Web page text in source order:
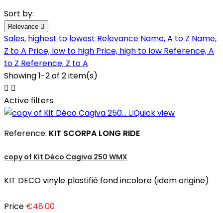
Sort by:
Relevance 
Sales, highest to lowest Relevance Name, A to Z Name,
Z to A Price, low to high Price, high to low Reference, A
to Z Reference, Z to A
Showing 1-2 of 2 item(s)
 
Active filters
Quick view
Reference: KIT SCORPA LONG RIDE
copy of Kit Déco Cagiva 250 WMX
KIT DECO vinyle plastifié fond incolore (idem origine)
Price €48.00